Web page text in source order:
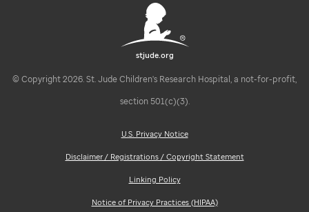
stjude.org
© Copyright 2026. St. Jude Children's Research Hospital, a not-for-profit,
section 501(c)(3).
U.S. Privacy Notice
Disclaimer / Registrations / Copyright Statement
Linking Policy
Notice of Privacy Practices (HIPAA)